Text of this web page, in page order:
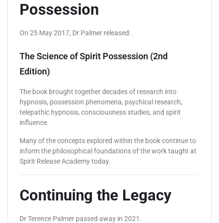
Possession
On 25 May 2017, Dr Palmer released:
The Science of Spirit Possession (2nd
Edition)
The book brought together decades of research into
hypnosis, possession phenomena, psychical research,
telepathic hypnosis, consciousness studies, and spirit
influence.
Many of the concepts explored within the book continue to
inform the philosophical foundations of the work taught at
Spirit Release Academy today.
Continuing the Legacy
Dr Terence Palmer passed away in 2021.